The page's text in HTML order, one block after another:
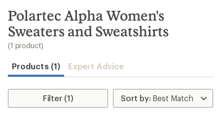
search
results
Polartec Alpha Women's
Sweaters and Sweatshirts
(1 product)
Products (1) Expert Advice
Filter (1)